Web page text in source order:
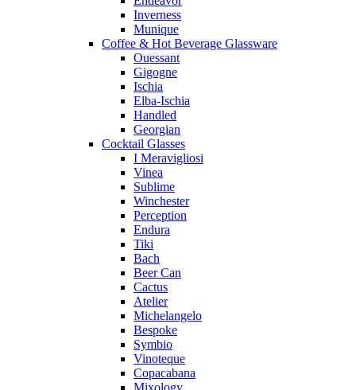
Inverness
Munique
Coffee & Hot Beverage Glassware
Ouessant
Gigogne
Ischia
Elba-Ischia
Handled
Georgian
Cocktail Glasses
I Meravigliosi
Vinea
Sublime
Winchester
Perception
Endura
Tiki
Bach
Beer Can
Cactus
Atelier
Michelangelo
Bespoke
Symbio
Vinoteque
Copacabana
Mixology